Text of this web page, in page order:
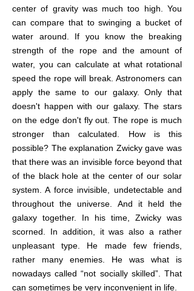
center of gravity was much too high. You
can compare that to swinging a bucket of
water around. If you know the breaking
strength of the rope and the amount of
water, you can calculate at what rotational
speed the rope will break. Astronomers can
apply the same to our galaxy. Only that
doesn't happen with our galaxy. The stars
on the edge don't fly out. The rope is much
stronger than calculated. How is this
possible? The explanation Zwicky gave was
that there was an invisible force beyond that
of the black hole at the center of our solar
system. A force invisible, undetectable and
throughout the universe. And it held the
galaxy together. In his time, Zwicky was
scorned. In addition, it was also a rather
unpleasant type. He made few friends,
rather many enemies. He was what is
nowadays called “not socially skilled”. That
can sometimes be very inconvenient in life.